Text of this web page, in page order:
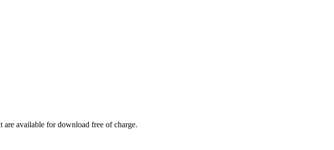
are available for download free of charge.